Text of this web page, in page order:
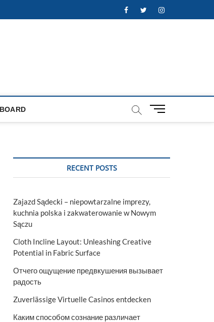
FacebookTwitterInstagram
M
t
RECENT POSTS
Zajazd Sądecki – niepowtarzalne imprezy,
kuchnia polska i zakwaterowanie w Nowym
Sączu
Cloth Incline Layout: Unleashing Creative
Potential in Fabric Surface
Отчего ощущение предвкушения вызывает
радость
Zuverlässige Virtuelle Casinos entdecken
Каким способом сознание различает